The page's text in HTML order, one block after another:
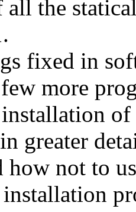
all the
fixed in
more
greater
how not to